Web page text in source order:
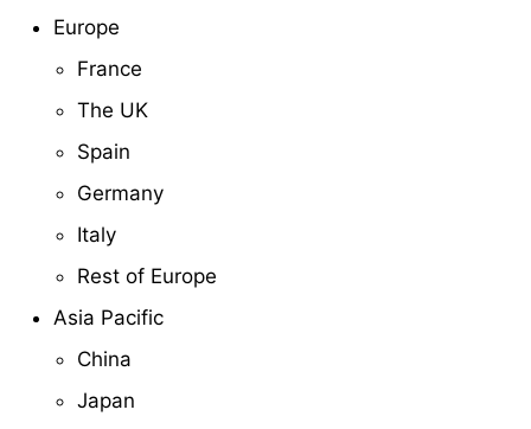
Europe
France
The UK
Spain
Germany
Italy
Rest of Europe
Asia Pacific
China
Japan